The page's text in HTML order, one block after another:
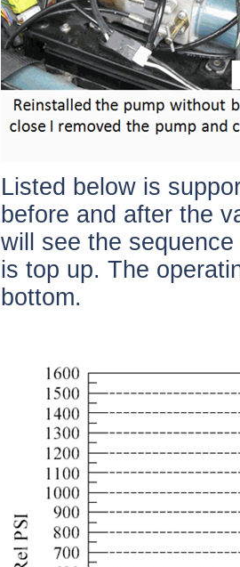
Listed below is
before and after the
will see the
is top up. The
bottom.